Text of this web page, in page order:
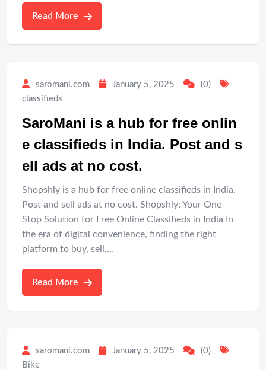
Read More
saromani.com January 5, 2025
(0)
classifieds
SaroMani is a hub for free onlin
e classifieds in India. Post and s
ell ads at no cost.
Shopshly is a hub for free online classifieds in India.
Post and sell ads at no cost. Shopshly: Your One-
Stop Solution for Free Online Classifieds in India In
the era of digital convenience, finding the right
platform to buy, sell,…
Read More
saromani.com January 5, 2025
(0)
Bike